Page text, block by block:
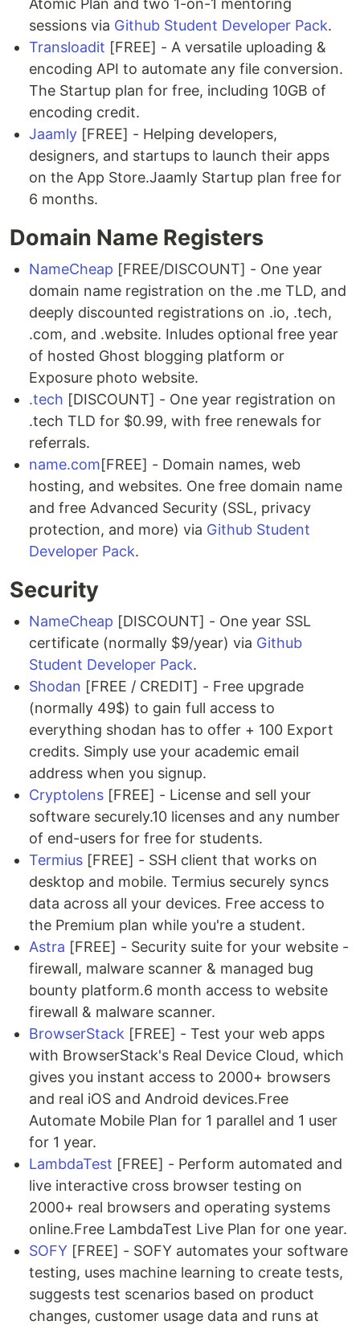
Atomic Plan and two 1-on-1 mentoring
sessions via Github Student Developer Pack.
Transloadit [FREE] - A versatile uploading &
encoding API to automate any file conversion.
The Startup plan for free, including 10GB of
encoding credit.
Jaamly [FREE] - Helping developers,
designers, and startups to launch their apps
on the App Store.Jaamly Startup plan free for
6 months.
Domain Name Registers
NameCheap [FREE/DISCOUNT] - One year
domain name registration on the .me TLD, and
deeply discounted registrations on .io, .tech,
.com, and .website. Inludes optional free year
of hosted Ghost blogging platform or
Exposure photo website.
.tech [DISCOUNT] - One year registration on
.tech TLD for $0.99, with free renewals for
referrals.
name.com[FREE] - Domain names, web
hosting, and websites. One free domain name
and free Advanced Security (SSL, privacy
protection, and more) via Github Student
Developer Pack.
Security
NameCheap [DISCOUNT] - One year SSL
certificate (normally $9/year) via Github
Student Developer Pack.
Shodan [FREE / CREDIT] - Free upgrade
(normally 49$) to gain full access to
everything shodan has to offer + 100 Export
credits. Simply use your academic email
address when you signup.
Cryptolens [FREE] - License and sell your
software securely.10 licenses and any number
of end-users for free for students.
Termius [FREE] - SSH client that works on
desktop and mobile. Termius securely syncs
data across all your devices. Free access to
the Premium plan while you're a student.
Astra [FREE] - Security suite for your website -
firewall, malware scanner & managed bug
bounty platform.6 month access to website
firewall & malware scanner.
BrowserStack [FREE] - Test your web apps
with BrowserStack's Real Device Cloud, which
gives you instant access to 2000+ browsers
and real iOS and Android devices.Free
Automate Mobile Plan for 1 parallel and 1 user
for 1 year.
LambdaTest [FREE] - Perform automated and
live interactive cross browser testing on
2000+ real browsers and operating systems
online.Free LambdaTest Live Plan for one year.
SOFY [FREE] - SOFY automates your software
testing, uses machine learning to create tests,
suggests test scenarios based on product
changes, customer usage data and runs at